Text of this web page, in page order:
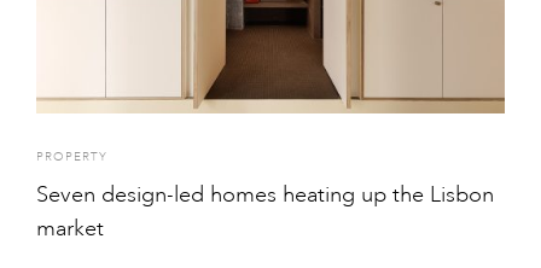
PROPERTY
Seven design-led homes heating up the Lisbon
market